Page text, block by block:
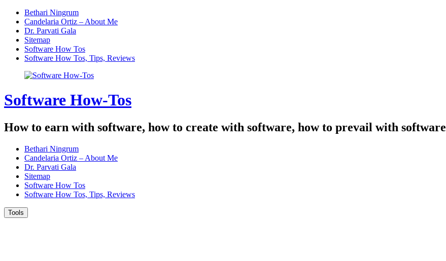
Skip
content
Bethari Ningrum
Candelaria Ortiz – About Me
Dr. Parvati Gala
Sitemap
Software How Tos
Software How Tos, Tips, Reviews
Software How-Tos
How to earn with software, how to create with software, how to prevail with software
Bethari Ningrum
Candelaria Ortiz – About Me
Dr. Parvati Gala
Sitemap
Software How Tos
Software How Tos, Tips, Reviews
Tools